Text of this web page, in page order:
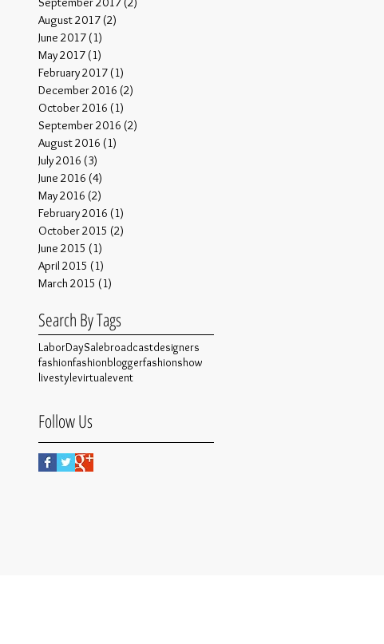
August 2017 (2)
June 2017 (1)
May 2017 (1)
February 2017 (1)
December 2016 (2)
October 2016 (1)
September 2016 (2)
August 2016 (1)
July 2016 (3)
June 2016 (4)
May 2016 (2)
February 2016 (1)
October 2015 (2)
June 2015 (1)
April 2015 (1)
March 2015 (1)
Search By Tags
LaborDaySalebroadcastdesigners
fashionfashionbloggerfashionshow
livestylevirtualevent
Follow Us